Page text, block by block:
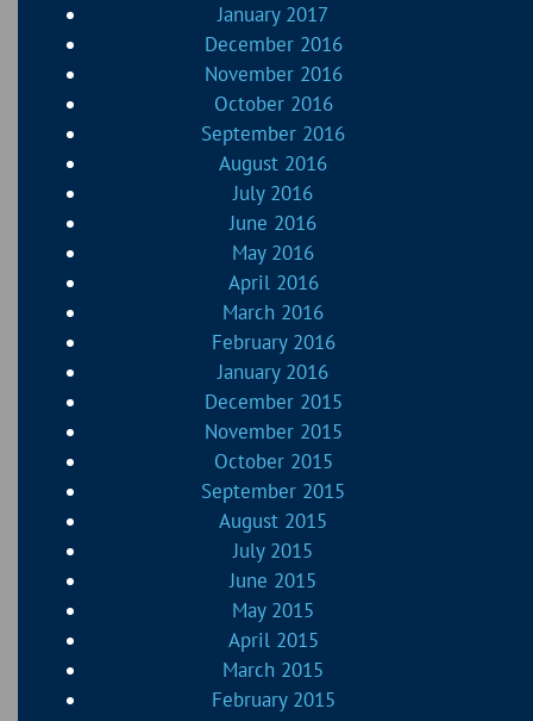
January 2017
December 2016
November 2016
October 2016
September 2016
August 2016
July 2016
June 2016
May 2016
April 2016
March 2016
February 2016
January 2016
December 2015
November 2015
October 2015
September 2015
August 2015
July 2015
June 2015
May 2015
April 2015
March 2015
February 2015